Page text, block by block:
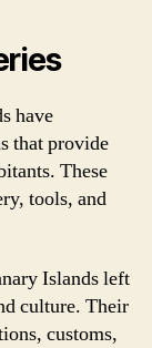
have
that provide
These
tools, and
Islands left
culture. Their
customs,